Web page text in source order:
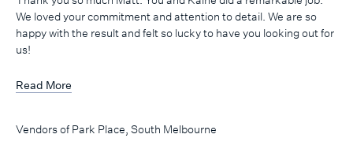
We loved your commitment and attention to detail. We are so
happy with the result and felt so lucky to have you looking out for
us!
Read More
Vendors of Park Place, South Melbourne